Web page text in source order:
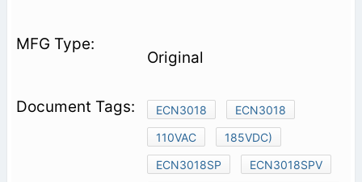
Original
ECN3018
ECN3018
110VAC
185VDC)
ECN3018SP
ECN3018SPV